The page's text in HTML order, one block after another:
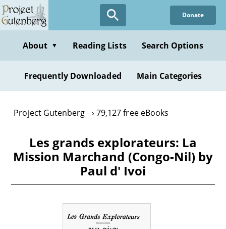
Skip
to
content
Donate
About ▼ Reading Lists Search Options
Frequently Downloaded Main Categories
Project Gutenberg 79,127 free eBooks
Les grands explorateurs: La
Mission Marchand (Congo-Nil) by
Paul d' Ivoi